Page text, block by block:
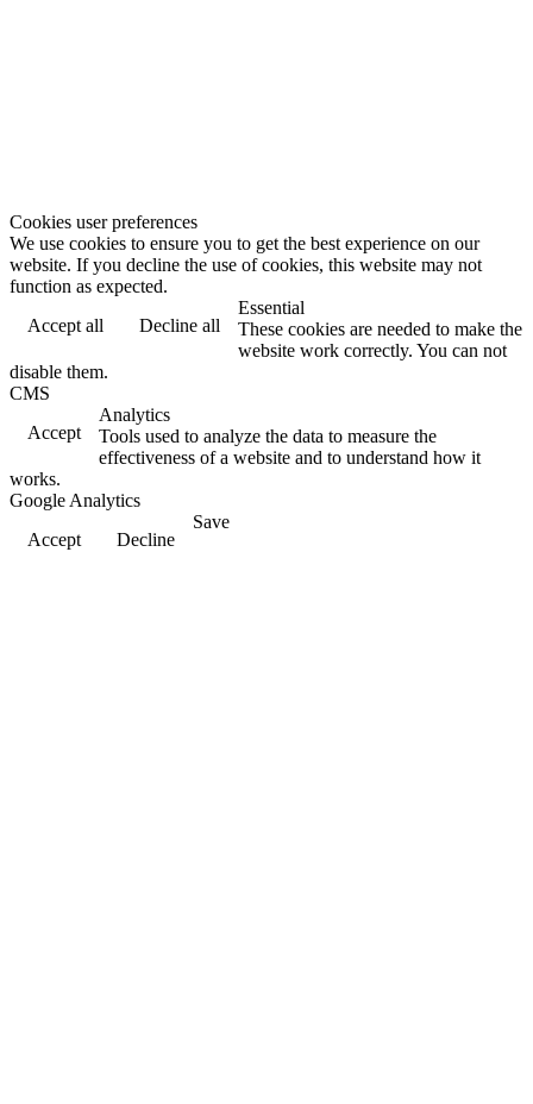
Cookies user preferences
We use cookies to ensure you to get the best experience on our
website. If you decline the use of cookies, this website may not
function as expected.
Accept all
Decline all
Essential
These cookies are needed to make the
website work correctly. You can not
disable them.
CMS
Accept
Analytics
Tools used to analyze the data to measure the
effectiveness of a website and to understand how it
works.
Google Analytics
Accept
Decline
Save